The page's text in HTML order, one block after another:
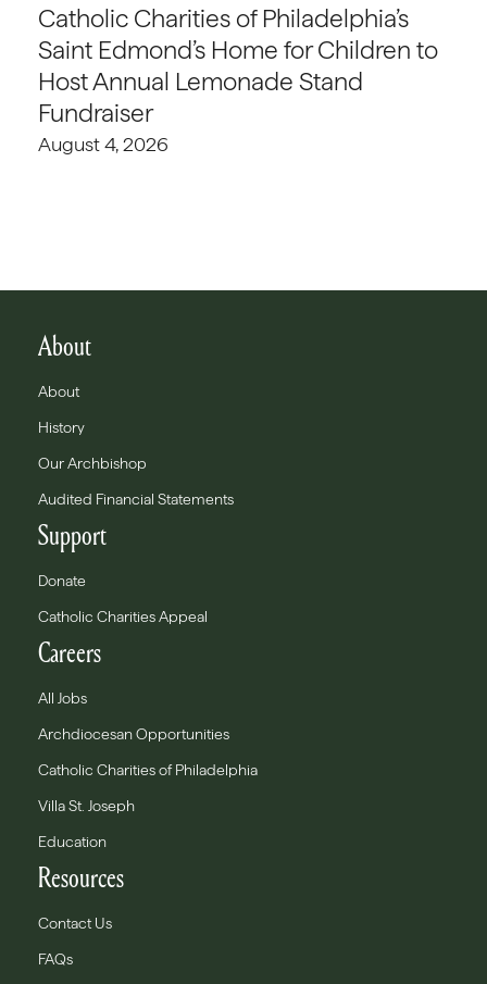
Catholic Charities of Philadelphia’s
Saint Edmond’s Home for Children to
Host Annual Lemonade Stand
Fundraiser
August 4, 2026
About
About
History
Our Archbishop
Audited Financial Statements
Support
Donate
Catholic Charities Appeal
Careers
All Jobs
Archdiocesan Opportunities
Catholic Charities of Philadelphia
Villa St. Joseph
Education
Resources
Contact Us
FAQs